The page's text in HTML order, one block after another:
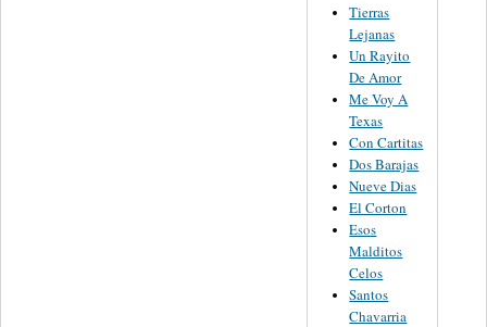
Tierras
Lejanas
Un Rayito
De Amor
Me Voy A
Texas
Con Cartitas
Dos Barajas
Nueve Dias
El Corton
Esos
Malditos
Celos
Santos
Chavarria